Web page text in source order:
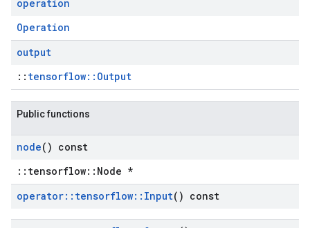
operation
Operation
output
:: tensorflow::Output
Public functions
node() const
::tensorflow::Node *
operator:: tensorflow:: Input() const